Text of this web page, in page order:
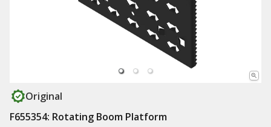
Original
F655354: Rotating Boom Platform